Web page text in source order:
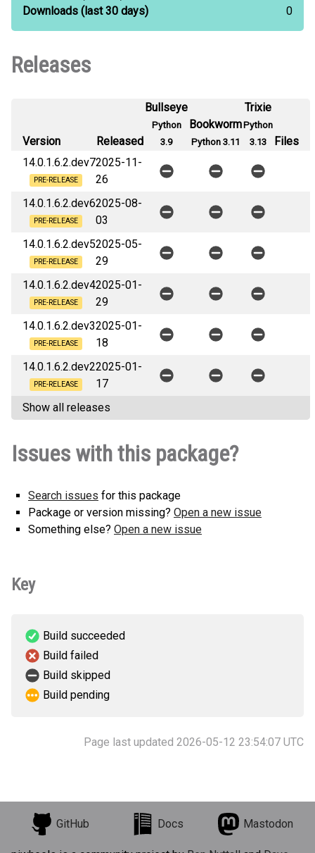
Downloads (last 30 days) 0
Releases
Version Released
Bullseye
Python
3.9
Bookworm
Python 3.11
Trixie
Python
3.13
Files
14.0.1.6.2.dev7
PRE-RELEASE
2025-11-
26
14.0.1.6.2.dev6
PRE-RELEASE
2025-08-
03
14.0.1.6.2.dev5
PRE-RELEASE
2025-05-
29
14.0.1.6.2.dev4
PRE-RELEASE
2025-01-
29
14.0.1.6.2.dev3
PRE-RELEASE
2025-01-
18
14.0.1.6.2.dev2
PRE-RELEASE
2025-01-
17
Show all releases
Issues with this package?
Search issues for this package
Package or version missing? Open a new issue
Something else? Open a new issue
Key
Build succeeded
Build failed
Build skipped
Build pending
Page last updated 2026-05-12 23:54:07 UTC
GitHub Docs Mastodon